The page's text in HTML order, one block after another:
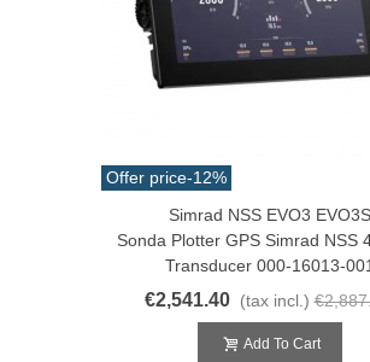
Offer price-12%
Simrad NSS EVO3 EVO3S
Sonda Plotter GPS Simrad NSS
Transducer 000-16013-001
€2,541.40 (tax incl.)
Add To Cart